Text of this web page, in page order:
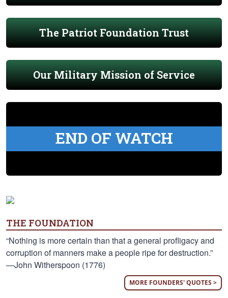
The Patriot Foundation Trust
Our Military Mission of Service
END OF WATCH
THE FOUNDATION
“Nothing is more certain than that a general profligacy and
corruption of manners make a people ripe for destruction.”
—John Witherspoon (1776)
MORE FOUNDERS' QUOTES >